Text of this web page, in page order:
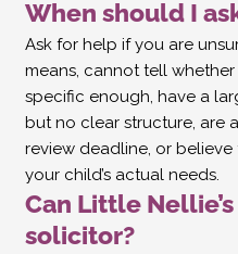
When should I
Ask for help if you are
means, cannot tell whether
specific enough, have a
but no clear structure, are
review deadline, or
your child’s actual needs.
Can Little
solicitor?